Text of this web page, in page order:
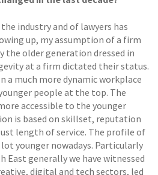
industry and of lawyers has
up, my assumption of a firm
the older generation dressed in
at a firm dictated their status.
a much more dynamic workplace
people at the top. The
accessible to the younger
is based on skillset, reputation
length of service. The profile of
lot younger nowadays. Particularly
East generally we have witnessed
digital and tech sectors, led